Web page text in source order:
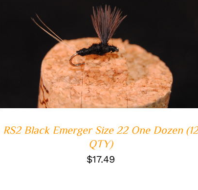
ADD TO CART / QUICK VIEW
RS2 Black Emerger Size 22 One Dozen (12
QTY)
$17.49